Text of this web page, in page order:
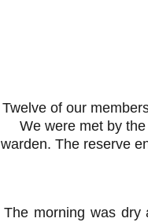
Twelve of our
We were met by
warden. The reserve
The morning was dry